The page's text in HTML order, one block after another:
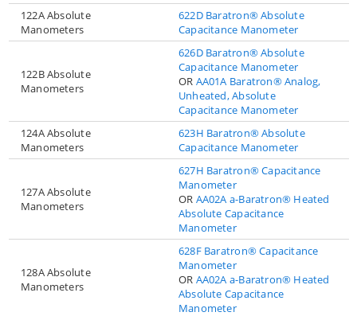
122A Absolute
Manometers
622D Baratron® Absolute
Capacitance Manometer
122B Absolute
Manometers
626D Baratron® Absolute
Capacitance Manometer
OR AA01A Baratron® Analog,
Unheated, Absolute
Capacitance Manometer
124A Absolute
Manometers
623H Baratron® Absolute
Capacitance Manometer
127A Absolute
Manometers
627H Baratron® Capacitance
Manometer
OR AA02A a-Baratron® Heated
Absolute Capacitance
Manometer
128A Absolute
Manometers
628F Baratron® Capacitance
Manometer
OR AA02A a-Baratron® Heated
Absolute Capacitance
Manometer